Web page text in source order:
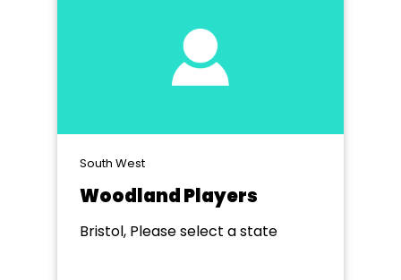
South West
Woodland Players
Bristol, Please select a state